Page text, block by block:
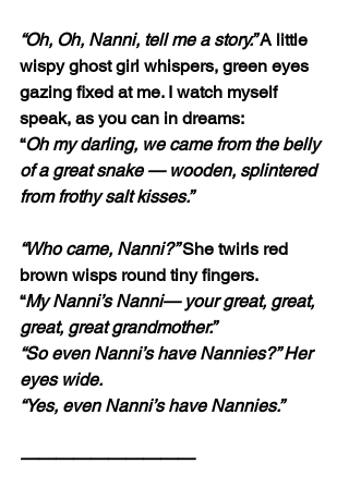
“Oh, Oh, Nanni, tell me a story.” A little
wispy ghost girl whispers, green eyes
gazing fixed at me. I watch myself
speak, as you can in dreams:
“Oh my darling, we came from the belly
of a great snake — wooden, splintered
from frothy salt kisses.”
“Who came, Nanni?” She twirls red
brown wisps round tiny fingers.
“My Nanni’s Nanni— your great, great,
great, great grandmother.”
“So even Nanni’s have Nannies?” Her
eyes wide.
“Yes, even Nanni’s have Nannies.”
——————————